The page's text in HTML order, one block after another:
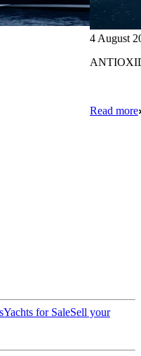
4 August
Read more
Yachts for SaleSell your